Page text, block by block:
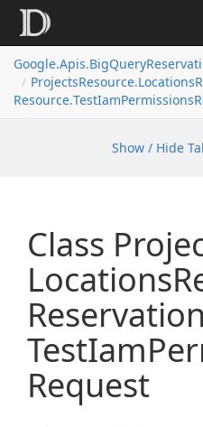
Google.Apis.BigQuery
ProjectsResource.Locations
Resource.TestIamPermissions
Show / Hide
Class
Locations
TestIam
Request